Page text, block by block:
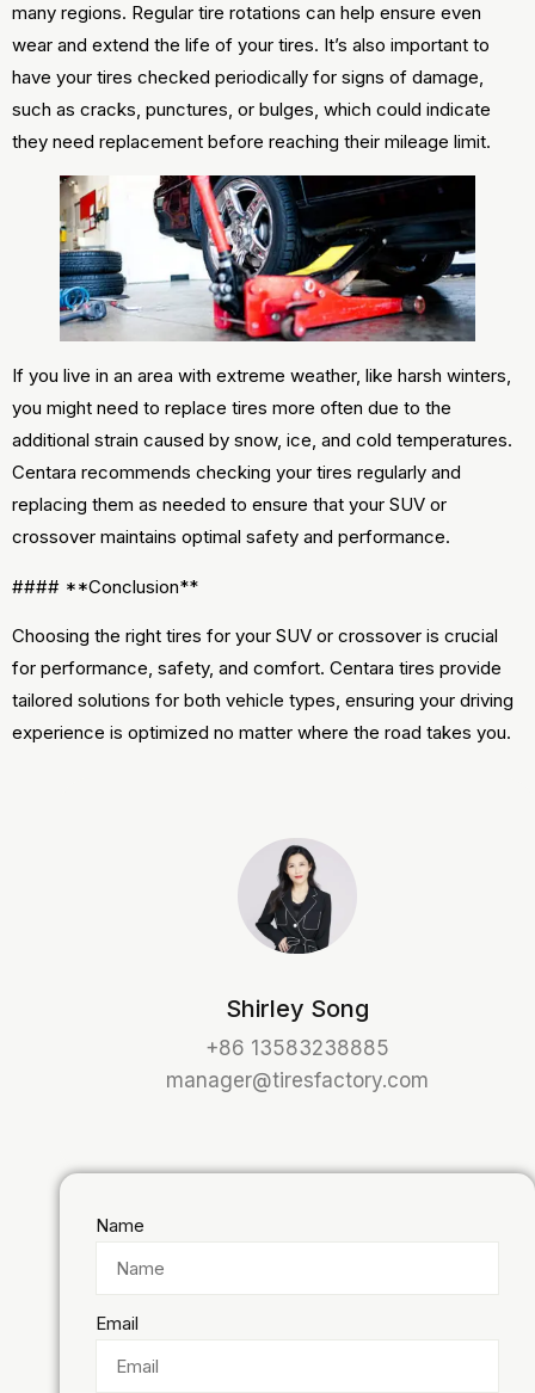
many regions. Regular tire rotations can help ensure even
wear and extend the life of your tires. It’s also important to
have your tires checked periodically for signs of damage,
such as cracks, punctures, or bulges, which could indicate
they need replacement before reaching their mileage limit.
If you live in an area with extreme weather, like harsh winters,
you might need to replace tires more often due to the
additional strain caused by snow, ice, and cold temperatures.
Centara recommends checking your tires regularly and
replacing them as needed to ensure that your SUV or
crossover maintains optimal safety and performance.
#### **Conclusion**
Choosing the right tires for your SUV or crossover is crucial
for performance, safety, and comfort. Centara tires provide
tailored solutions for both vehicle types, ensuring your driving
experience is optimized no matter where the road takes you.
Shirley Song
+86 13583238885
manager@tiresfactory.com
Name
Email